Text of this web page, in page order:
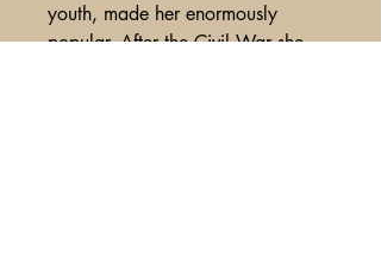
youth, made her enormously
popular. After the Civil War she